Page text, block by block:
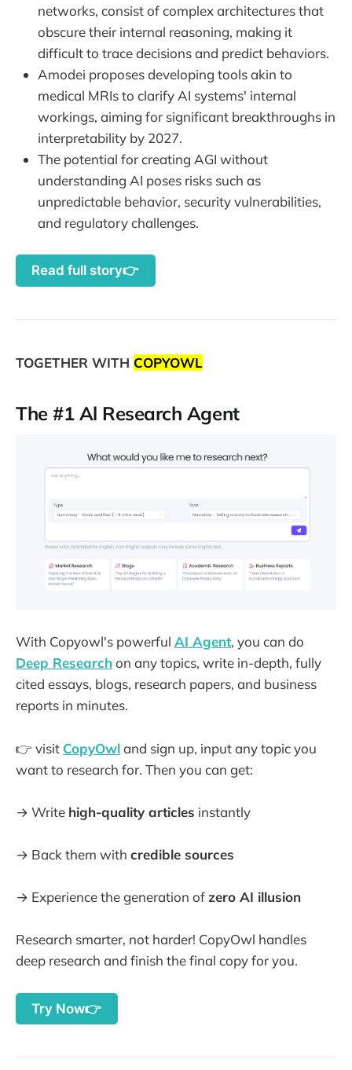
networks, consist of complex architectures that
obscure their internal reasoning, making it
difficult to trace decisions and predict behaviors.
Amodei proposes developing tools akin to
medical MRIs to clarify AI systems' internal
workings, aiming for significant breakthroughs in
interpretability by 2027.
The potential for creating AGI without
understanding AI poses risks such as
unpredictable behavior, security vulnerabilities,
and regulatory challenges.
Read full story👉
TOGETHER WITH COPYOWL
The #1 Al Research Agent
With Copyowl's powerful AI Agent, you can do
Deep Researchon any topics, write in-depth, fully
cited essays, blogs, research papers, and business
reports in minutes.
👉 visit CopyOwland sign up, input any topic you
want to research for. Then you can get:
→ Write high-quality articles instantly
→ Back them with credible sources
→ Experience the generation ofzero AI illusion
Research smarter, not harder! CopyOwl handles
deep research and finish the final copy for you.
Try Now👉